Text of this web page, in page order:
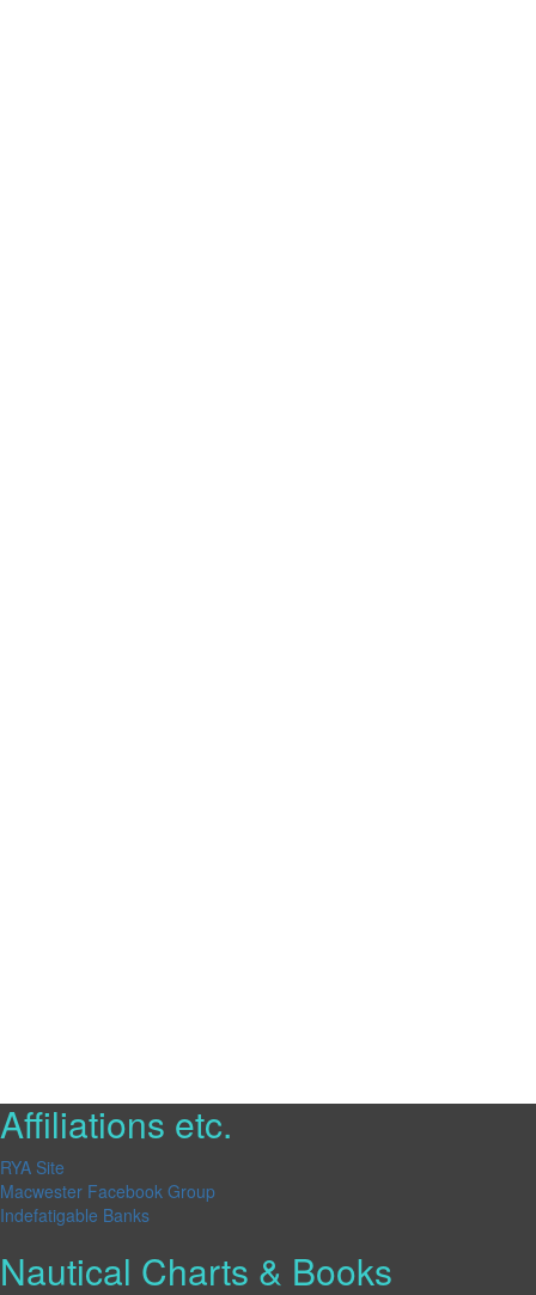
Affiliations etc.
RYA Site
Macwester Facebook Group
Indefatigable Banks
Nautical Charts & Books